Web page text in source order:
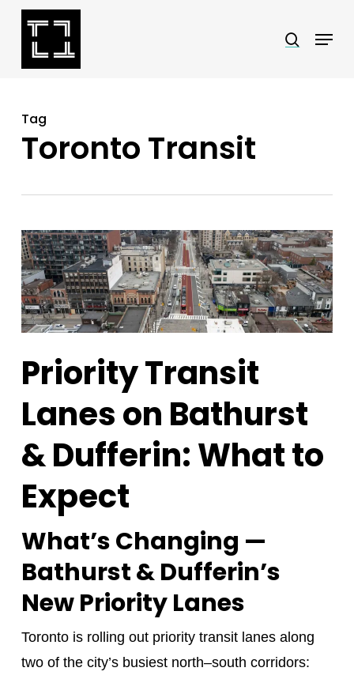
Skip
search
Menu
Tag
Toronto Transit
Priority Transit
Lanes on Bathurst
& Dufferin: What to
Expect
What’s Changing —
Bathurst & Dufferin’s
New Priority Lanes
Toronto is rolling out priority transit lanes along
two of the city’s busiest north–south corridors: